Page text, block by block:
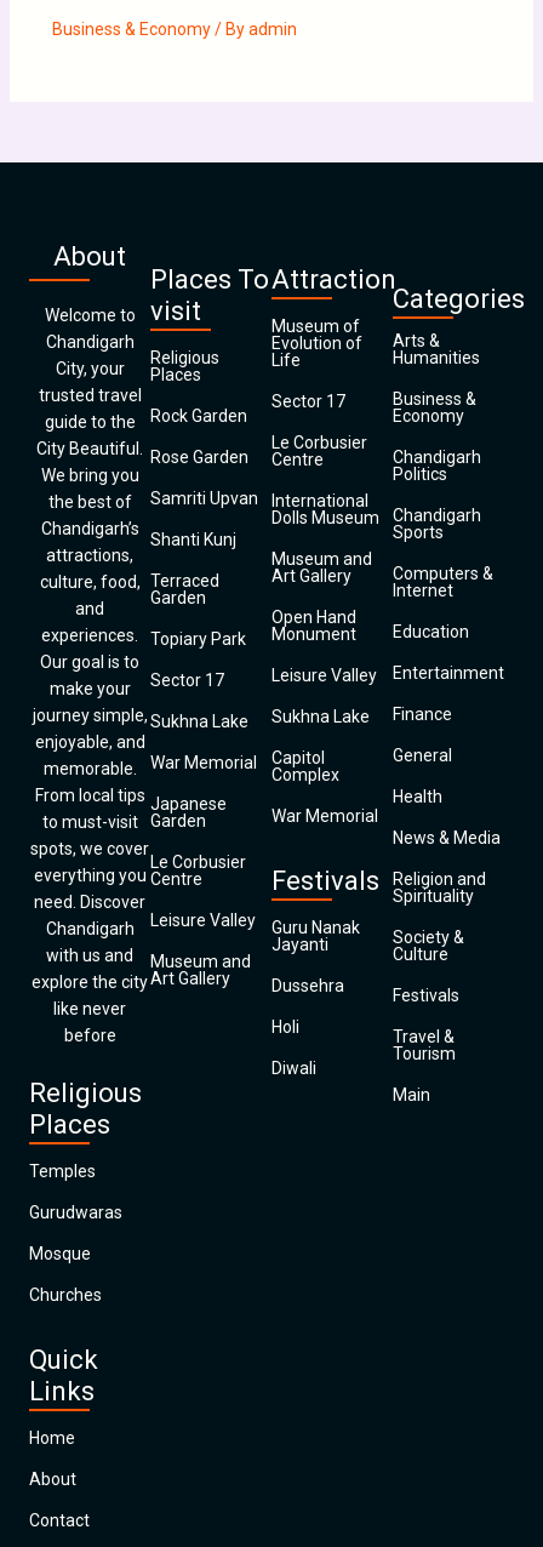
Business & Economy/ Byadmin
About
Welcome to
Chandigarh
City, your
trusted travel
guide to the
City Beautiful.
We bring you
the best of
Chandigarh’s
attractions,
culture, food,
and
experiences.
Our goal is to
make your
journey simple,
enjoyable, and
memorable.
From local tips
to must-visit
spots, we cover
everything you
need. Discover
Chandigarh
with us and
explore the city
like never
before
Religious
Places
Temples
Gurudwaras
Mosque
Churches
Quick
Links
Home
About
Contact
Places To
visit
Religious
Places
Rock Garden
Rose Garden
Samriti Upvan
Shanti Kunj
Terraced
Garden
Topiary Park
Sector 17
Sukhna Lake
War Memorial
Japanese
Garden
Le Corbusier
Centre
Leisure Valley
Museum and
Art Gallery
Attraction
Museum of
Evolution of
Life
Sector 17
Le Corbusier
Centre
International
Dolls Museum
Museum and
Art Gallery
Open Hand
Monument
Leisure Valley
Sukhna Lake
Capitol
Complex
War Memorial
Festivals
Guru Nanak
Jayanti
Dussehra
Holi
Diwali
Categories
Arts &
Humanities
Business &
Economy
Chandigarh
Politics
Chandigarh
Sports
Computers &
Internet
Education
Entertainment
Finance
General
Health
News & Media
Religion and
Spirituality
Society &
Culture
Festivals
Travel &
Tourism
Main